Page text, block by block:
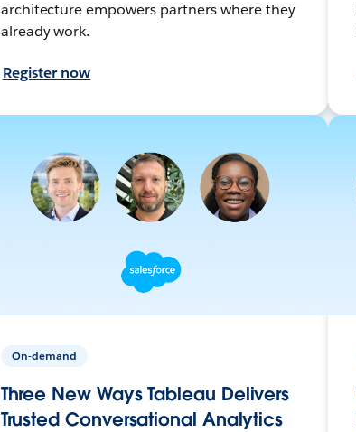
architecture empowers partners where they
already work.
Register now
On-demand
Three New Ways Tableau Delivers
Trusted Conversational Analytics